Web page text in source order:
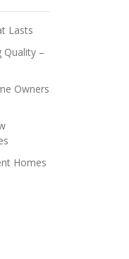
Lasts
Quality –
Owners
Homes